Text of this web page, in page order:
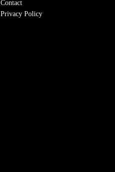
Contact
Privacy Policy